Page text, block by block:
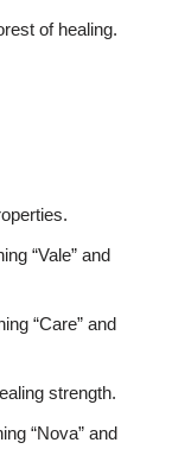
of healing.
“Vale” and
“Care” and
strength.
“Nova” and